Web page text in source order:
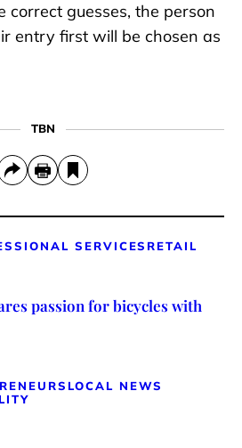
correct guesses, the person
entry first will be chosen as
TBN
SERVICES RETAIL
passion for bicycles with
LOCAL NEWS